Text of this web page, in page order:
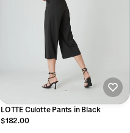
LOTTE Culotte Pants in Black
$182.00